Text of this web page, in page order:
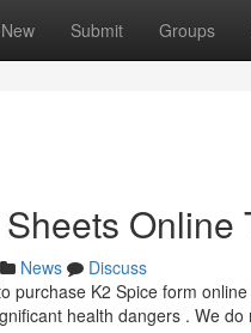
New Submit Groups
Online
News
Discuss
purchase K2 Spice form
health dangers . We do